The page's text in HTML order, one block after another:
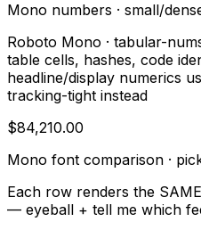
Mono numbers · small/
Roboto Mono · tabular-
table cells, hashes, code
headline/display numerics
tracking-tight instead
$84,210.00
Mono font comparison ·
Each row renders the
— eyeball + tell me which